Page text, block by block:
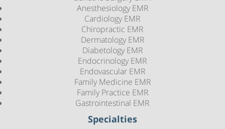
Anesthesiology EMR
Cardiology EMR
Chiropractic EMR
Dermatology EMR
Diabetology EMR
Endocrinology EMR
Endovascular EMR
Family Medicine EMR
Family Practice EMR
Gastrointestinal EMR
Specialties